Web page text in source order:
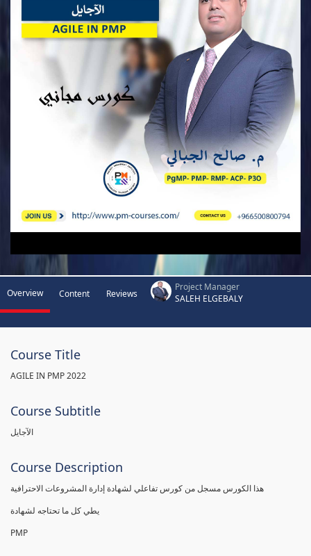
Overview Content Reviews
Project Manager
SALEH ELGEBALY
Course Title
AGILE IN PMP 2022
Course Subtitle
الآجايل
Course Description
PMP